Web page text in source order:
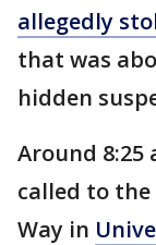
allegedly
that was
hidden
Around 8:25
called to the
Way in